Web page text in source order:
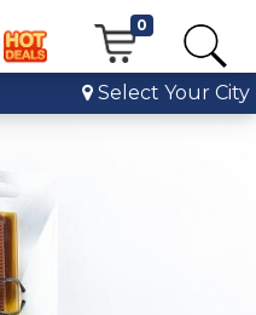
0
Select Your City